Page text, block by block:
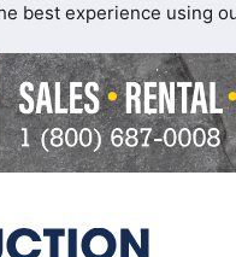
best experience using